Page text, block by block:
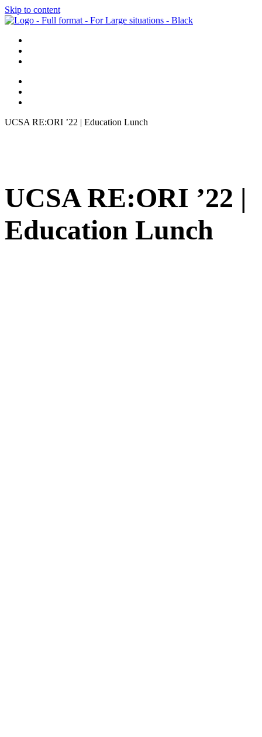
Skip to content
UCSA RE:ORI ’22 | Education Lunch
UCSA RE:ORI ’22 |
Education Lunch